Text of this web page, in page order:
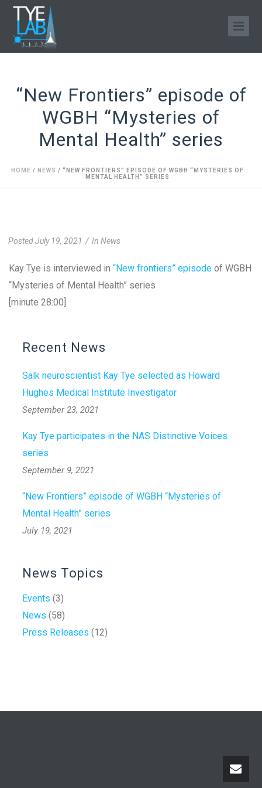
“New Frontiers” episode of
WGBH “Mysteries of
Mental Health” series
HOME / NEWS / “NEW FRONTIERS” EPISODE OF WGBH “MYSTERIES OF
MENTAL HEALTH” SERIES
PostedJuly 19, 2021 In News
Kay Tye is interviewed in “New frontiers” episode of WGBH
“Mysteries of Mental Health” series
[minute 28:00]
Recent News
Salk neuroscientist Kay Tye selected as Howard
Hughes Medical Institute Investigator
September 23, 2021
Kay Tye participates in the NAS Distinctive Voices
series
September 9, 2021
“New Frontiers” episode of WGBH “Mysteries of
Mental Health” series
July 19, 2021
News Topics
Events (3)
News (58)
Press Releases (12)